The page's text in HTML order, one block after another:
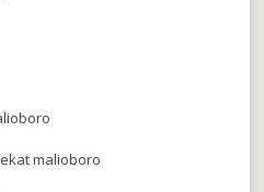
malioboro